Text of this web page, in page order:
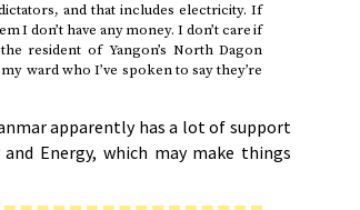
and that includes electricity. If
I don’t have any money. I don’t care if
resident of Yangon’s North Dagon
ward who I’ve spoken to say they’re
apparently has a lot of support
Energy, which may make things